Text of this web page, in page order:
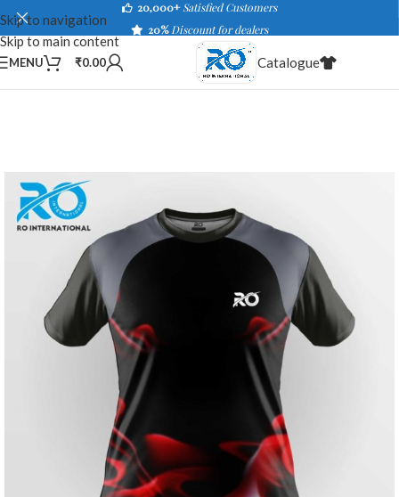
Skip to navigation
Skip to main content
20,000+ Satisfied Customers
20%Discount for dealers
MENU ₹0.00 Catalogue